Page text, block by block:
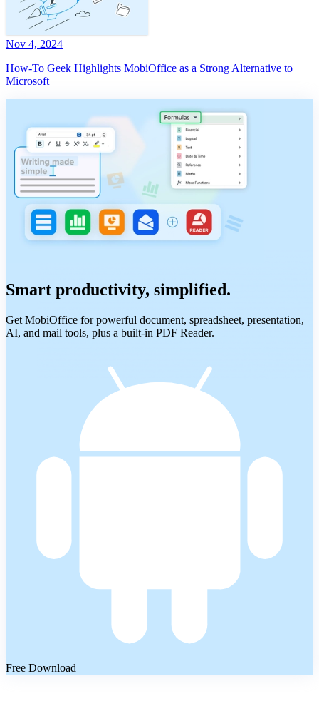
Nov 4, 2024
How-To Geek Highlights MobiOffice as a Strong Alternative to
Microsoft
Smart productivity, simplified.
Get MobiOffice for powerful document, spreadsheet, presentation,
AI, and mail tools, plus a built-in PDF Reader.
Free Download